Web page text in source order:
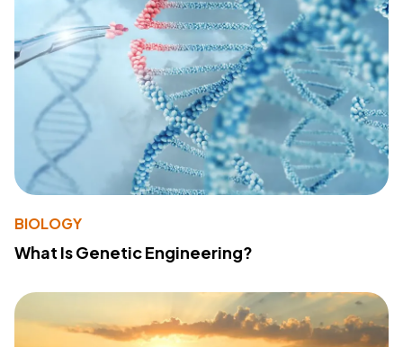
BIOLOGY
What Is Genetic Engineering?